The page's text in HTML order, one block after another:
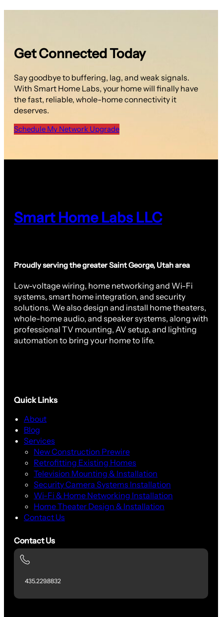
Get Connected Today
Say goodbye to buffering, lag, and weak signals.
With Smart Home Labs, your home will finally have
the fast, reliable, whole-home connectivity it
deserves.
Schedule My Network Upgrade
Smart Home Labs LLC
Proudly serving the greater Saint George, Utah area
Low-voltage wiring, home networking and Wi-Fi
systems, smart home integration, and security
solutions. We also design and install home theaters,
whole-home audio, and speaker systems, along with
professional TV mounting, AV setup, and lighting
automation to bring your home to life.
Quick Links
About
Blog
Services
New Construction Prewire
Retrofitting Existing Homes
Television Mounting & Installation
Security Camera Systems Installation
Wi-Fi & Home Networking Installation
Home Theater Design & Installation
Contact Us
Contact Us
435.229.8832